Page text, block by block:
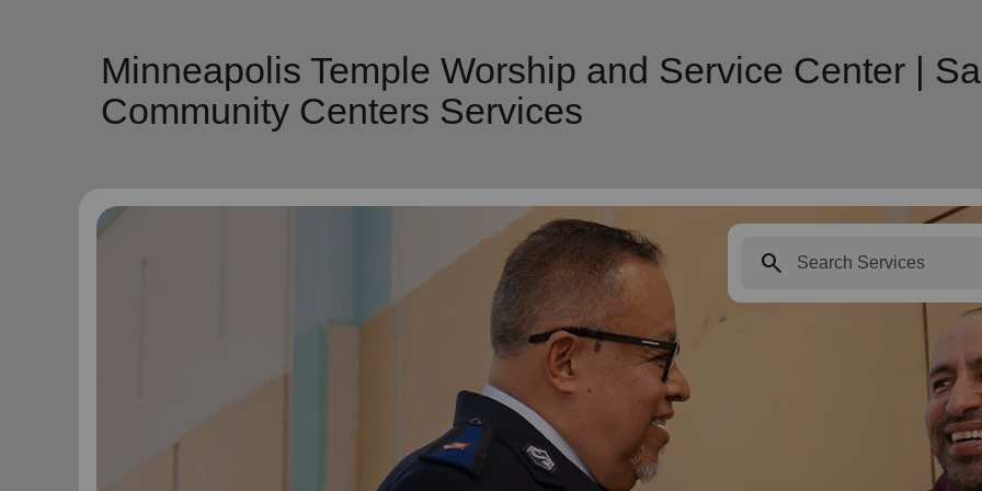
Minneapolis Temple Worship and Service Center |
Community Centers Services
search